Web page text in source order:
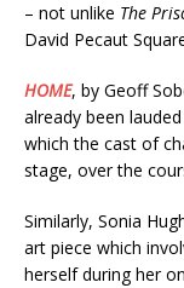
– not unlike The
David Pecaut
HOME, by Geoff
already been
which the cast of
stage, over the
Similarly, Sonia
art piece which
herself during her